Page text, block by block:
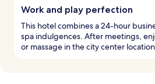
Work and play perfection
This hotel combines a 24-hour
spa indulgences. After meetings,
or massage in the city center location.